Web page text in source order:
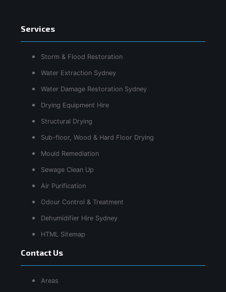
Services
Storm & Flood Restoration
Water Extraction Sydney
Water Damage Restoration Sydney
Drying Equipment Hire
Structural Drying
Sub-floor, Wood & Hard Floor Drying
Mould Remediation
Sewage Clean Up
Air Purification
Odour Control & Treatment
Dehumidifier Hire Sydney
HTML Sitemap
Contact Us
Areas